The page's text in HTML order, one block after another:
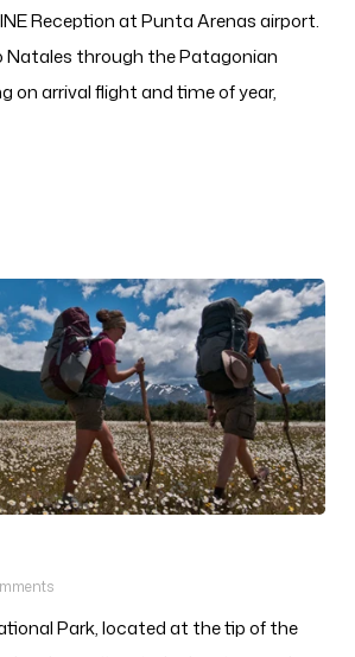
Reception at Punta Arenas airport.
Natales through the Patagonian
on arrival flight and time of year,
Park, located at the tip of the